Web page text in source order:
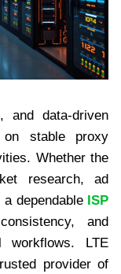
and data-driven
on stable proxy
Whether the
research, ad
dependable ISP
and
workflows. LTE
provider of